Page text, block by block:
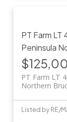
PT Farm
Peninsula
PT Farm LT
Northern
Listed by RE/